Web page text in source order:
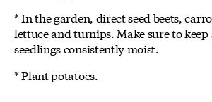
* In the garden, direct seed beets,
lettuce and turnips. Make sure to keep
seedlings consistently moist.
* Plant potatoes.